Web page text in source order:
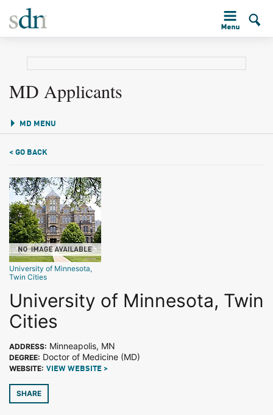
MD Applicants
MD MENU
< GO BACK
University of Minnesota,
Twin Cities
University of Minnesota, Twin
Cities
ADDRESS: Minneapolis, MN
DEGREE: Doctor of Medicine (MD)
WEBSITE: VIEW WEBSITE >
SHARE